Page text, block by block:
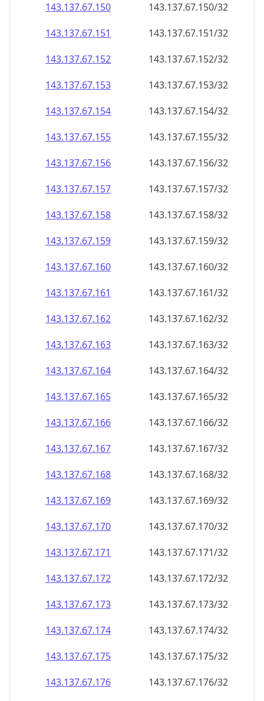
143.137.67.150
143.137.67.150/32
143.137.67.151
143.137.67.151/32
143.137.67.152
143.137.67.152/32
143.137.67.153
143.137.67.153/32
143.137.67.154
143.137.67.154/32
143.137.67.155
143.137.67.155/32
143.137.67.156
143.137.67.156/32
143.137.67.157
143.137.67.157/32
143.137.67.158
143.137.67.158/32
143.137.67.159
143.137.67.159/32
143.137.67.160
143.137.67.160/32
143.137.67.161
143.137.67.161/32
143.137.67.162
143.137.67.162/32
143.137.67.163
143.137.67.163/32
143.137.67.164
143.137.67.164/32
143.137.67.165
143.137.67.165/32
143.137.67.166
143.137.67.166/32
143.137.67.167
143.137.67.167/32
143.137.67.168
143.137.67.168/32
143.137.67.169
143.137.67.169/32
143.137.67.170
143.137.67.170/32
143.137.67.171
143.137.67.171/32
143.137.67.172
143.137.67.172/32
143.137.67.173
143.137.67.173/32
143.137.67.174
143.137.67.174/32
143.137.67.175
143.137.67.175/32
143.137.67.176
143.137.67.176/32